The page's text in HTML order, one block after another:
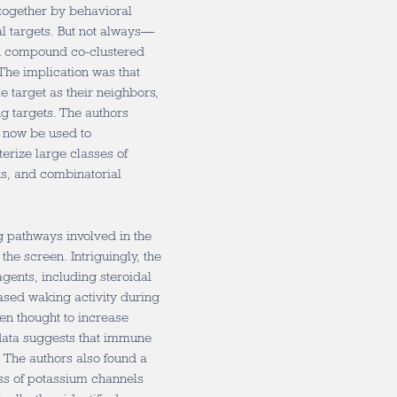
by behavioral
targets. But not always—
co-clustered
implication was that
target as their neighbors,
targets. The authors
be used to
large classes of
and combinatorial
pathways involved in the
screen. Intriguingly, the
including steroidal
waking activity during
thought to increase
suggests that immune
authors also found a
of potassium channels